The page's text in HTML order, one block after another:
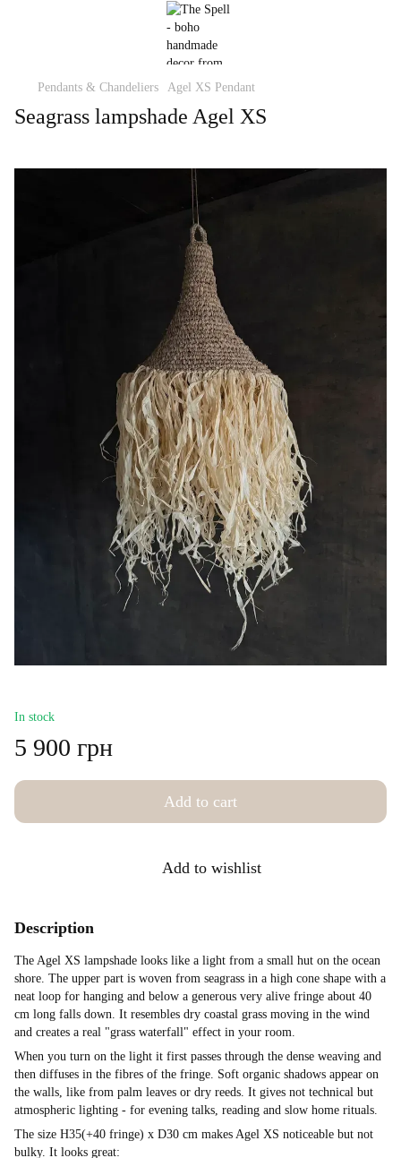
Pendants & Chandeliers Agel XS Pendant
Seagrass lampshade Agel XS
In stock
5 900 грн
Add to cart
Add to wishlist
Description
The Agel XS lampshade looks like a light from a small hut on the ocean
shore. The upper part is woven from seagrass in a high cone shape with a
neat loop for hanging and below a generous very alive fringe about 40
cm long falls down. It resembles dry coastal grass moving in the wind
and creates a real "grass waterfall" effect in your room.
When you turn on the light it first passes through the dense weaving and
then diffuses in the fibres of the fringe. Soft organic shadows appear on
the walls, like from palm leaves or dry reeds. It gives not technical but
atmospheric lighting - for evening talks, reading and slow home rituals.
The size H35(+40 fringe) x D30 cm makes Agel XS noticeable but not
bulky. It looks great: